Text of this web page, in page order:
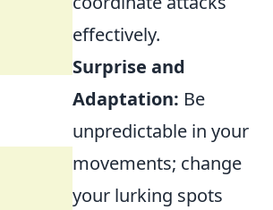
effectively.
Surprise and
Adaptation: Be
unpredictable in your
movements; change
your lurking spots